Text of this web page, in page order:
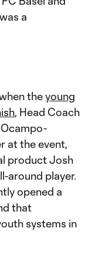
a
theyoung
, Head Coach
at the event,
product Josh
around player.
opened a
that
systems in